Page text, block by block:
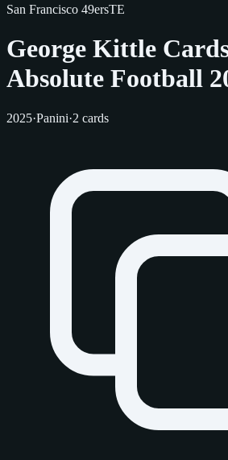
San Francisco 49ersTE
George Kittle
Absolute Football
2025·Panini·2 cards